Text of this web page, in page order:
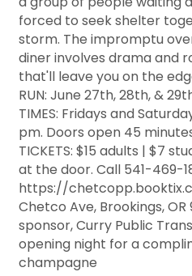
forced to seek shelter
storm. The impromptu
diner involves drama and
that'll leave you on the
RUN: June 27th, 28th, &
TIMES: Fridays and
pm. Doors open 45
TICKETS: $15 adults | $7
at the door. Call 541-469-
https://
Chetco Ave, Brookings,
sponsor, Curry Public
opening night for a
champagne